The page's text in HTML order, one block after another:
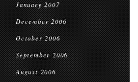
January 2007
December 2006
October 2006
September 2006
August 2006